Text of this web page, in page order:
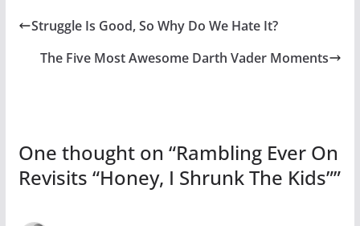
Struggle Is Good, So Why Do We Hate It?
The Five Most Awesome Darth Vader Moments
One thought on “Rambling Ever On
Revisits “Honey, I Shrunk The Kids””